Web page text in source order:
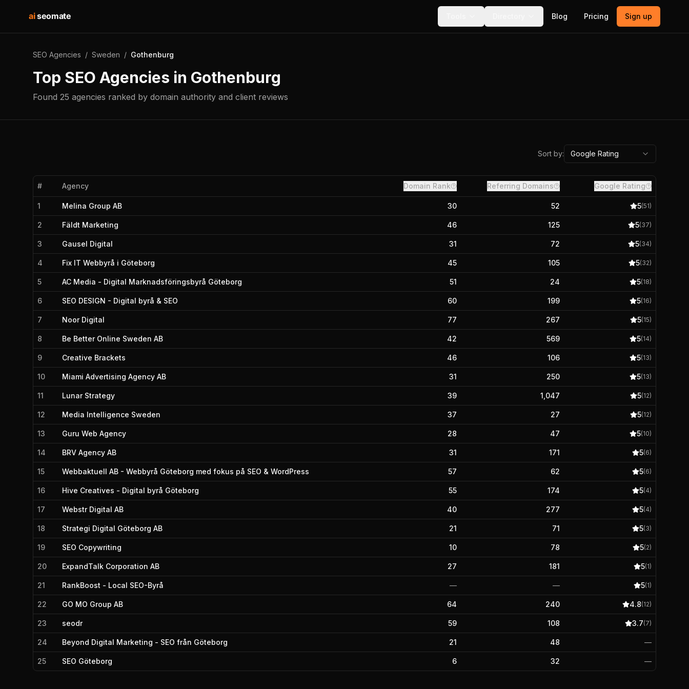
aiseomate Blog Pricing Sign up
SEO Agencies / Sweden / Gothenburg
Top SEO Agencies in Gothenburg
Found 25 agencies ranked by domain authority and client reviews
Sort by: Google Rating
# Agency Domain Rank Referring Domains Google Rating
1 Melina Group AB 30 52 5(51)
2 Fäldt Marketing 46 125 5(37)
3 Gausel Digital 31 72 5(34)
4 Fix IT Webbyrå i Göteborg 45 105 5(32)
5 AC Media - Digital Marknadsföringsbyrå Göteborg 51 24 5(18)
6 SEO DESIGN - Digital byrå & SEO 60 199 5(16)
7 Noor Digital 77 267 5(15)
8 Be Better Online Sweden AB 42 569 5(14)
9 Creative Brackets 46 106 5(13)
10 Miami Advertising Agency AB 31 250 5(13)
11 Lunar Strategy 39 1,047 5(12)
12 Media Intelligence Sweden 37 27 5(12)
13 Guru Web Agency 28 47 5(10)
14 BRV Agency AB 31 171 5(6)
15 Webbaktuell AB - Webbyrå Göteborg med fokus på SEO & WordPress 57 62 5(6)
16 Hive Creatives - Digital byrå Göteborg 55 174 5(4)
17 Webstr Digital AB 40 277 5(4)
18 Strategi Digital Göteborg AB 21 71 5(3)
19 SEO Copywriting 10 78 5(2)
20 ExpandTalk Corporation AB 27 181 5(1)
21 RankBoost - Local SEO-Byrå — — 5(1)
22 GO MO Group AB 64 240 4.8(12)
23 seodr 59 108 3.7(7)
24 Beyond Digital Marketing - SEO från Göteborg 21 48 —
25 SEO Göteborg 6 32 —